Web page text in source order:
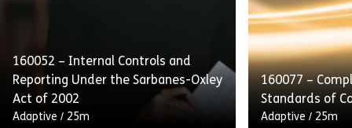
160052 – Internal Controls and
Reporting Under the Sarbanes-Oxley
Act of 2002
Adaptive / 25m
160077 –
Standards of
Adaptive / 25m